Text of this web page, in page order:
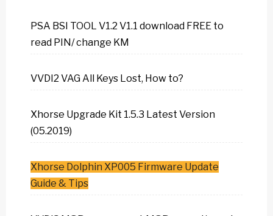
PSA BSI TOOL V1.2 V1.1 download FREE to
read PIN/ change KM
VVDI2 VAG All Keys Lost, How to?
Xhorse Upgrade Kit 1.5.3 Latest Version
(05.2019)
Xhorse Dolphin XP005 Firmware Update
Guide & Tips